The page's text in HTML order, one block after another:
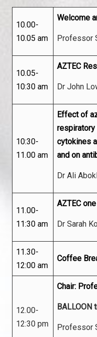
10.00-
10.05 am
Welcome
Professor
10.05-
10:30 am
AZTEC
Dr John
10:30-
11.00 am
Effect of
respiratory
cytokines
and on
Dr Ali
11.00-
11:30 am
AZTEC
Dr Sarah
11.30-
12:00 am
Coffee
12.00-
12:30 pm
Chair:
BALLOON
Professor